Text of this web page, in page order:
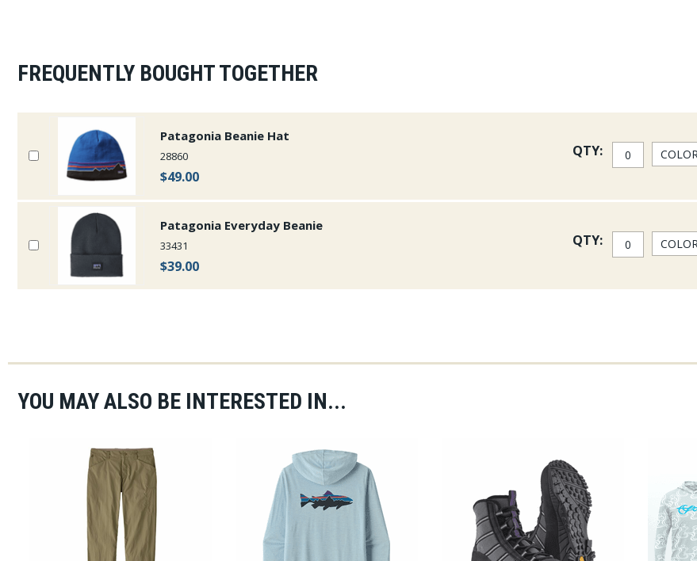
FREQUENTLY BOUGHT TOGETHER
Patagonia Beanie Hat
28860
$49.00
QTY:
Patagonia Everyday Beanie
33431
$39.00
QTY:
YOU MAY ALSO BE INTERESTED IN...